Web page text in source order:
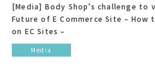
[Media] Body Shop’s challenge to
Future of E Commerce Site – How
on EC Sites –
Media